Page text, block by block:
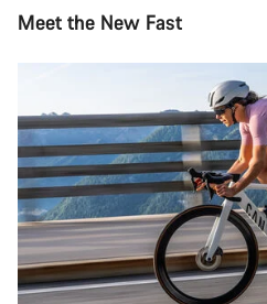
Meet the New Fast